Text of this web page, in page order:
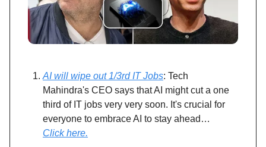
AI will wipe out 1/3rd IT Jobs: Tech
Mahindra's CEO says that AI might cut a one
third of IT jobs very very soon. It's crucial for
everyone to embrace AI to stay ahead…
Click here.